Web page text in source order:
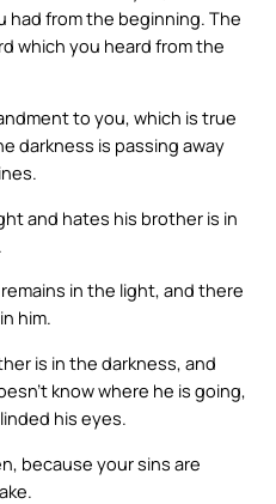
had from the beginning. The
which you heard from the
to you, which is true
darkness is passing away
and hates his brother is in
in the light, and there
him.
is in the darkness, and
know where he is going,
his eyes.
because your sins are